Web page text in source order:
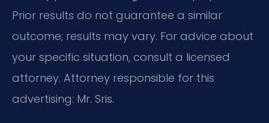
Prior results do not guarantee a similar
outcome; results may vary. For advice about
your specific situation, consult a licensed
attorney. Attorney responsible for this
advertising: Mr. Sris.